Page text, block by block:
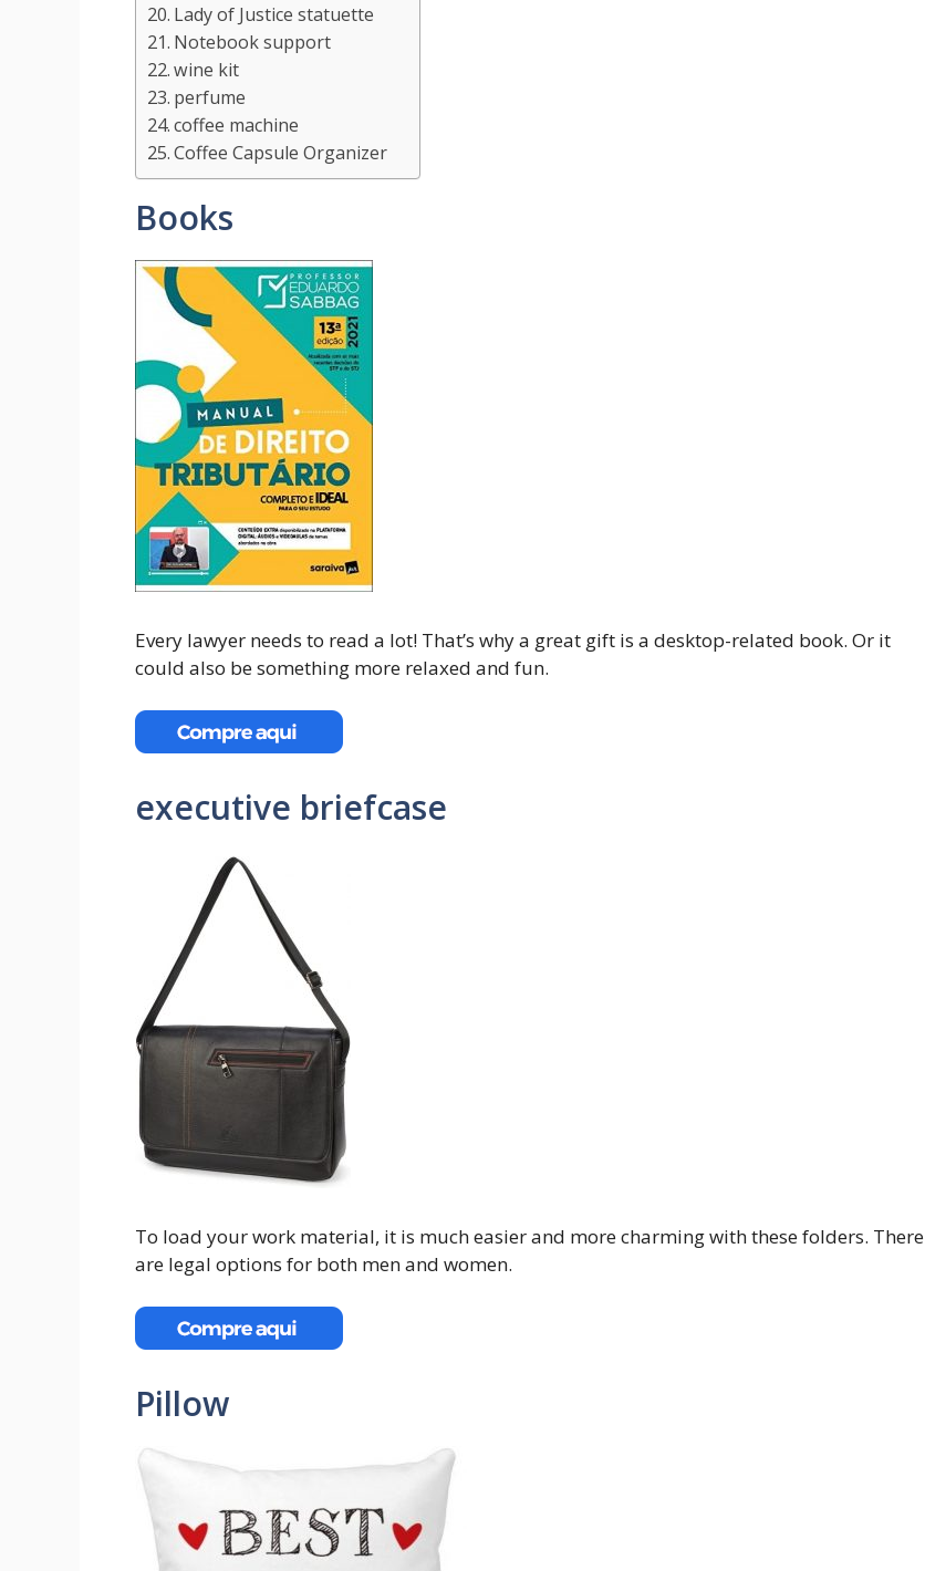
Lady of Justice statuette
Notebook support
wine kit
perfume
coffee machine
Coffee Capsule Organizer
Books
Every lawyer needs to read a lot! That’s why a great gift is a desktop-related book. Or it
could also be something more relaxed and fun.
executive briefcase
To load your work material, it is much easier and more charming with these folders. There
are legal options for both men and women.
Pillow